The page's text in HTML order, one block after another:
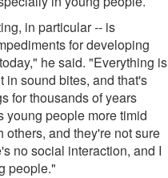
in particular -- is
for developing
he said. "Everything is
in sound bites, and that's
for thousands of years
young people more timid
others, and they're not sure
no social interaction, and I
people."